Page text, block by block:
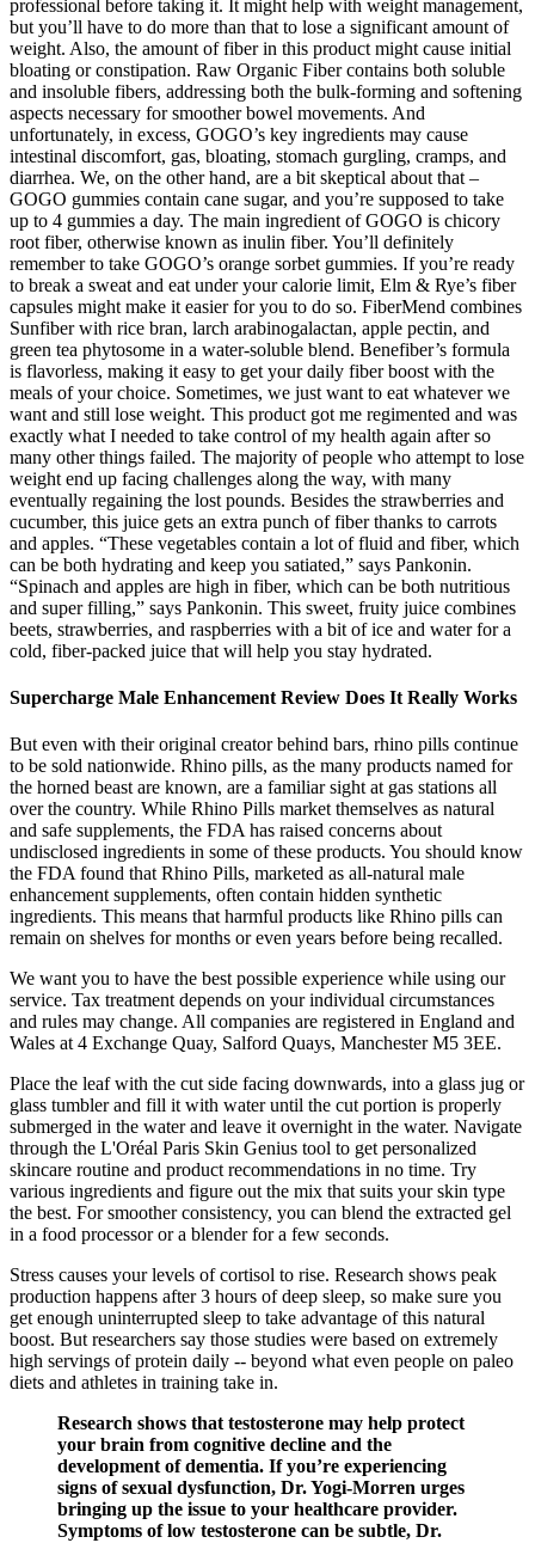
professional before taking it. It might help with weight management,
but you’ll have to do more than that to lose a significant amount of
weight. Also, the amount of fiber in this product might cause initial
bloating or constipation. Raw Organic Fiber contains both soluble
and insoluble fibers, addressing both the bulk-forming and softening
aspects necessary for smoother bowel movements. And
unfortunately, in excess, GOGO’s key ingredients may cause
intestinal discomfort, gas, bloating, stomach gurgling, cramps, and
diarrhea. We, on the other hand, are a bit skeptical about that –
GOGO gummies contain cane sugar, and you’re supposed to take
up to 4 gummies a day. The main ingredient of GOGO is chicory
root fiber, otherwise known as inulin fiber. You’ll definitely
remember to take GOGO’s orange sorbet gummies. If you’re ready
to break a sweat and eat under your calorie limit, Elm & Rye’s fiber
capsules might make it easier for you to do so. FiberMend combines
Sunfiber with rice bran, larch arabinogalactan, apple pectin, and
green tea phytosome in a water-soluble blend. Benefiber’s formula
is flavorless, making it easy to get your daily fiber boost with the
meals of your choice. Sometimes, we just want to eat whatever we
want and still lose weight. This product got me regimented and was
exactly what I needed to take control of my health again after so
many other things failed. The majority of people who attempt to lose
weight end up facing challenges along the way, with many
eventually regaining the lost pounds. Besides the strawberries and
cucumber, this juice gets an extra punch of fiber thanks to carrots
and apples. “These vegetables contain a lot of fluid and fiber, which
can be both hydrating and keep you satiated,” says Pankonin.
“Spinach and apples are high in fiber, which can be both nutritious
and super filling,” says Pankonin. This sweet, fruity juice combines
beets, strawberries, and raspberries with a bit of ice and water for a
cold, fiber-packed juice that will help you stay hydrated.
Supercharge Male Enhancement Review Does It Really Works
But even with their original creator behind bars, rhino pills continue
to be sold nationwide. Rhino pills, as the many products named for
the horned beast are known, are a familiar sight at gas stations all
over the country. While Rhino Pills market themselves as natural
and safe supplements, the FDA has raised concerns about
undisclosed ingredients in some of these products. You should know
the FDA found that Rhino Pills, marketed as all-natural male
enhancement supplements, often contain hidden synthetic
ingredients. This means that harmful products like Rhino pills can
remain on shelves for months or even years before being recalled.
We want you to have the best possible experience while using our
service. Tax treatment depends on your individual circumstances
and rules may change. All companies are registered in England and
Wales at 4 Exchange Quay, Salford Quays, Manchester M5 3EE.
Place the leaf with the cut side facing downwards, into a glass jug or
glass tumbler and fill it with water until the cut portion is properly
submerged in the water and leave it overnight in the water. Navigate
through the L'Oréal Paris Skin Genius tool to get personalized
skincare routine and product recommendations in no time. Try
various ingredients and figure out the mix that suits your skin type
the best. For smoother consistency, you can blend the extracted gel
in a food processor or a blender for a few seconds.
Stress causes your levels of cortisol to rise. Research shows peak
production happens after 3 hours of deep sleep, so make sure you
get enough uninterrupted sleep to take advantage of this natural
boost. But researchers say those studies were based on extremely
high servings of protein daily -- beyond what even people on paleo
diets and athletes in training take in.
Research shows that testosterone may help protect
your brain from cognitive decline and the
development of dementia. If you’re experiencing
signs of sexual dysfunction, Dr. Yogi-Morren urges
bringing up the issue to your healthcare provider.
Symptoms of low testosterone can be subtle, Dr.